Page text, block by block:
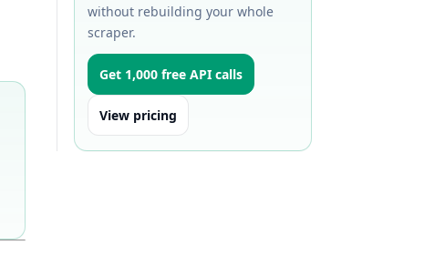
without rebuilding your whole
scraper.
Get 1,000 free API calls
View pricing